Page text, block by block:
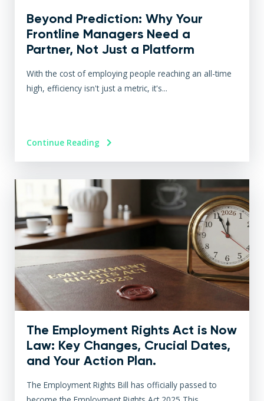
Beyond Prediction: Why Your
Frontline Managers Need a
Partner, Not Just a Platform
With the cost of employing people reaching an all-time
high, efficiency isn't just a metric, it's...
Continue Reading
The Employment Rights Act is Now
Law: Key Changes, Crucial Dates,
and Your Action Plan.
The Employment Rights Bill has officially passed to